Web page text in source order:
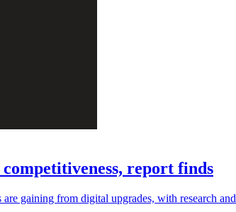
report finds
gaining from digital upgrades, with research